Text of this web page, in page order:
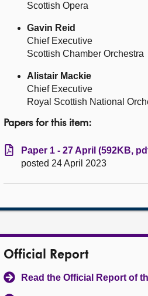
Scottish Opera
Gavin Reid
Chief Executive
Scottish Chamber Orchestra
Alistair Mackie
Chief Executive
Royal Scottish National
Papers for this item:
Paper 1 - 27 April (592KB,
posted 24 April 2023
Official Report
Read the Official Report of